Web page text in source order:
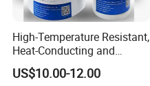
High-Temperature Resistant,
Heat-Conducting and
Flame-Retardant Resin
Epoxy Resin Potting
US$10.00-12.00